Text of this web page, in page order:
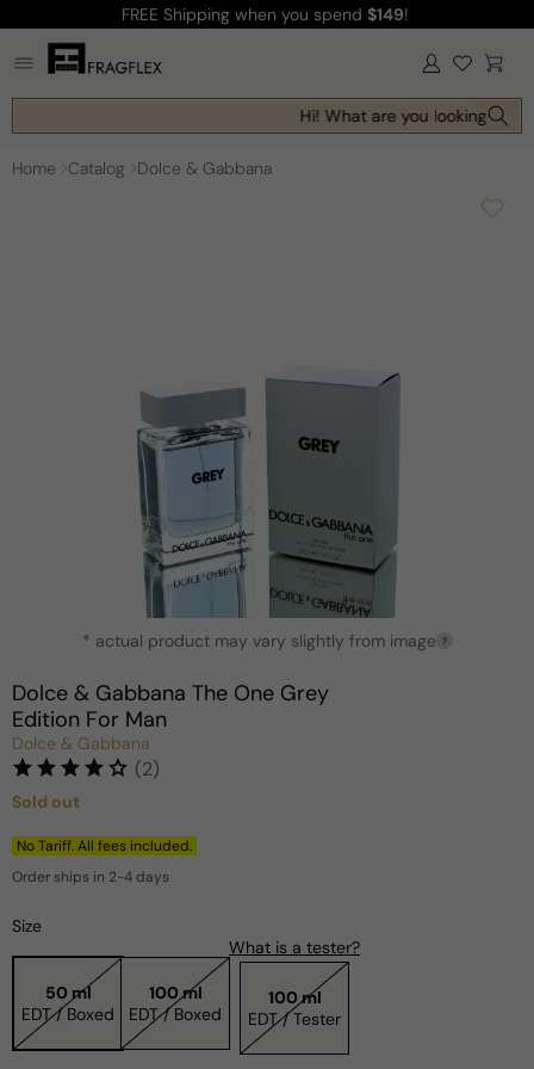
content
FREE Shipping when you spend $149!
Log
in Cart
Hi! What are you looking for
Home Catalog Dolce & Gabbana
modal
* actual product may vary slightly from image ?
Dolce & Gabbana The One Grey
Edition For Man
Dolce & Gabbana
(2)
Regular
price
Sold out
No Tariff. All fees included.
Order ships in 2-4 days
Size
50 ml
EDT / Boxed
100 ml
EDT / Boxed
What is a tester?
100 ml
EDT / Tester